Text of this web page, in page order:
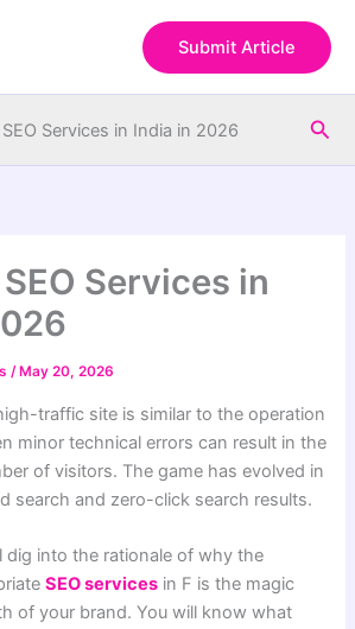
Submit Article
Services in India in 2026
Services in
/ May 20, 2026
traffic site is similar to the operation
minor technical errors can result in the
of visitors. The game has evolved in
search and zero-click search results.
dig into the rationale of why the
SEO services in F is the magic
of your brand. You will know what